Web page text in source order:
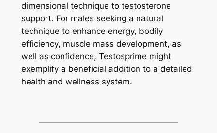
dimensional technique to testosterone
support. For males seeking a natural
technique to enhance energy, bodily
efficiency, muscle mass development, as
well as confidence, Testosprime might
exemplify a beneficial addition to a detailed
health and wellness system.